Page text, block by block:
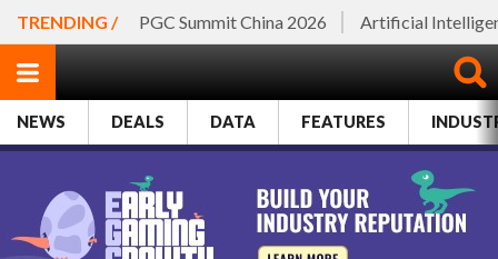
TRENDING / PGC Summit China 2026 Artificial
NEWS DEALS DATA FEATURES